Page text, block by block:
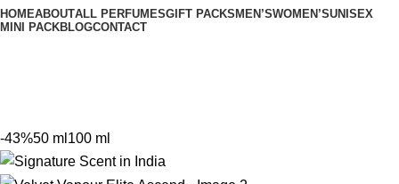
HOMEABOUTALL PERFUMESGIFT PACKS MEN’SWOMEN’SUNISEX
MINI PACKBLOGCONTACT
-43%50 ml 100 ml